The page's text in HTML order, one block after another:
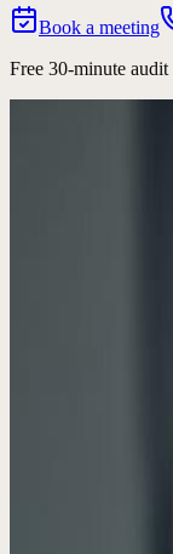
Book a meeting
Free 30-minute